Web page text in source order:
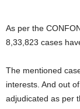
As per the
8,33,823 cases
The mentioned
interests. And out
adjudicated as per